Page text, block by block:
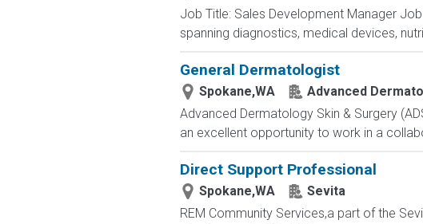
Job Title: Sales Development Manager
spanning diagnostics, medical devices,
General Dermatologist
Spokane,WA
Advanced
Advanced Dermatology Skin & Surgery
an excellent opportunity to work in a
Direct Support Professional
Spokane,WA
Sevita
REM Community Services,a part of the